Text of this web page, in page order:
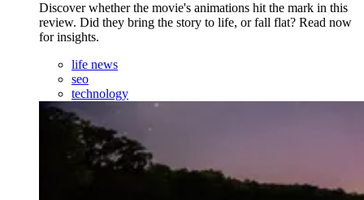
Discover whether the movie's animations hit the mark in this
review. Did they bring the story to life, or fall flat? Read now
for insights.
life news
seo
technology